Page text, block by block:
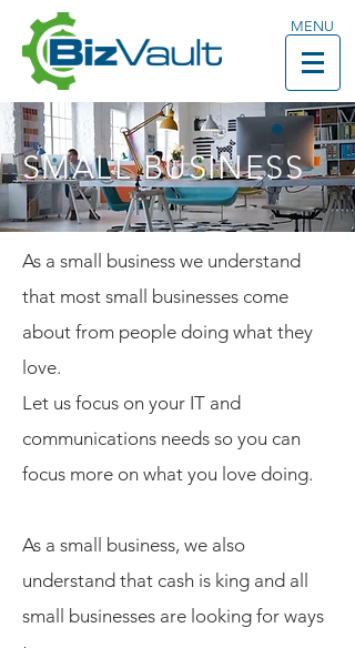
MENU
SMALL BUSINESS
As a small business we understand
that most small businesses come
about from people doing what they
love.
Let us focus on your IT and
communications needs so you can
focus more on what you love doing.
As a small business, we also
understand that cash is king and all
small businesses are looking for ways